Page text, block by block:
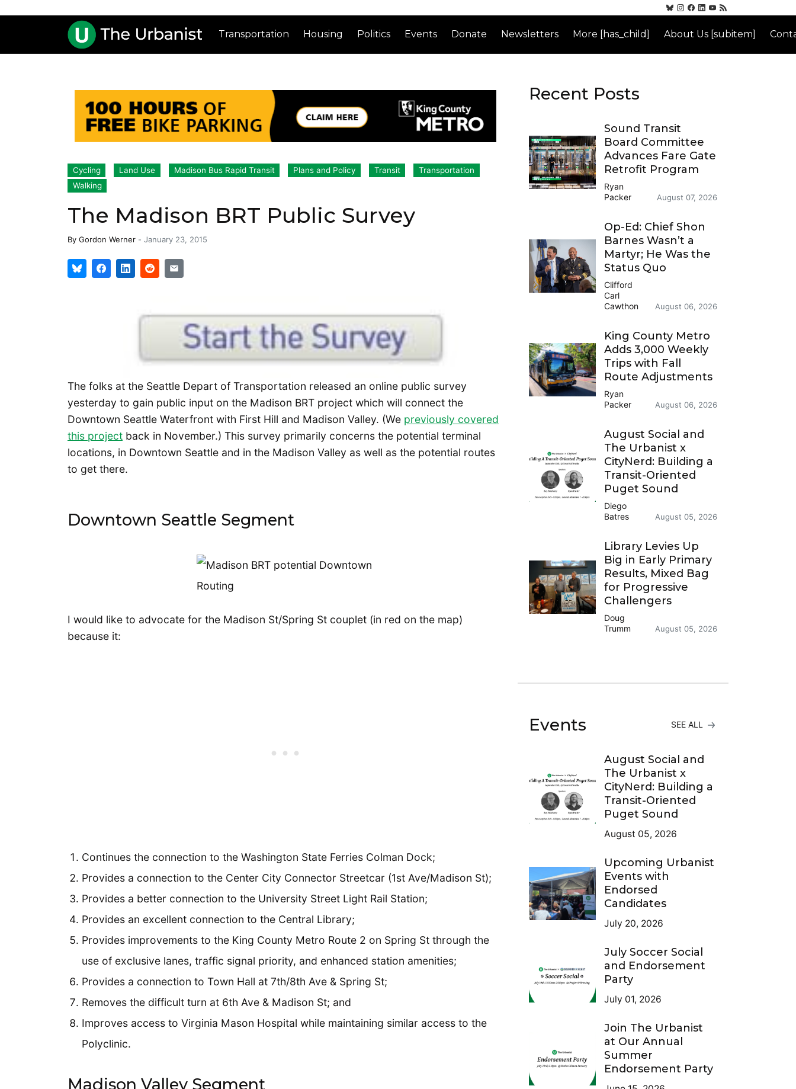
Transportation Housing Politics Events Donate Newsletters More [has_child] About Us [subitem]
Cycling Land Use Madison Bus Rapid Transit Plans and Policy Transit
Transportation
Walking
The Madison BRT Public Survey
By Gordon Werner - January 23, 2015
The folks at the Seattle Depart of Transportation released an online public survey
yesterday to gain public input on the Madison BRT project which will connect the
Downtown Seattle Waterfront with First Hill and Madison Valley. (We previously covered
this project back in November.) This survey primarily concerns the potential terminal
locations, in Downtown Seattle and in the Madison Valley as well as the potential routes
to get there.
Downtown Seattle Segment
I would like to advocate for the Madison St/Spring St couplet (in red on the map)
because it:
Continues the connection to the Washington State Ferries Colman Dock;
Provides a connection to the Center City Connector Streetcar (1st Ave/Madison St);
Provides a better connection to the University Street Light Rail Station;
Provides an excellent connection to the Central Library;
Provides improvements to the King County Metro Route 2 on Spring St through the
use of exclusive lanes, traffic signal priority, and enhanced station amenities;
Provides a connection to Town Hall at 7th/8th Ave & Spring St;
Removes the difficult turn at 6th Ave & Madison St; and
Improves access to Virginia Mason Hospital while maintaining similar access to the
Polyclinic.
Madison Valley Segment
Recent Posts
Sound Transit
Board Committee
Advances Fare Gate
Retrofit Program
Ryan
Packer
August 07, 2026
Op-Ed: Chief Shon
Barnes Wasn’t a
Martyr; He Was the
Status Quo
Clifford
Carl
Cawthon
August 06, 2026
King County Metro
Adds 3,000 Weekly
Trips with Fall
Route Adjustments
Ryan
Packer
August 06, 2026
August Social and
The Urbanist x
CityNerd: Building a
Transit-Oriented
Puget Sound
Diego
Batres
August 05, 2026
Library Levies Up
Big in Early Primary
Results, Mixed Bag
for Progressive
Challengers
Doug
Trumm
August 05, 2026
Events SEE ALL
August Social and
The Urbanist x
CityNerd: Building a
Transit-Oriented
Puget Sound
August 05, 2026
Upcoming Urbanist
Events with
Endorsed
Candidates
July 20, 2026
July Soccer Social
and Endorsement
Party
July 01, 2026
Join The Urbanist
at Our Annual
Summer
Endorsement Party